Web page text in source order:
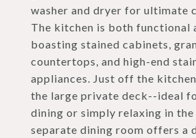
washer and dryer for ultimate
The kitchen is both functional
boasting stained cabinets,
countertops, and high-end
appliances. Just off the
the large private deck--ideal
dining or simply relaxing in the
separate dining room offers a